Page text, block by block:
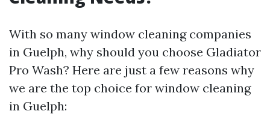
With so many window cleaning companies
in Guelph, why should you choose Gladiator
Pro Wash? Here are just a few reasons why
we are the top choice for window cleaning
in Guelph: